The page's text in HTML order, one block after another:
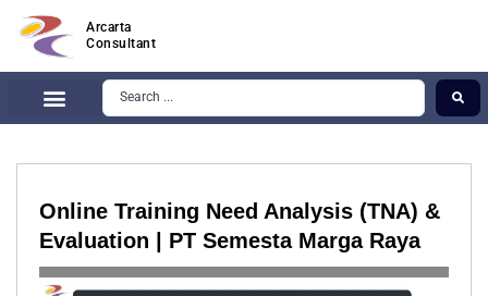
Arcarta
Consultant
Online Training Need Analysis (TNA) &
Evaluation | PT Semesta Marga Raya